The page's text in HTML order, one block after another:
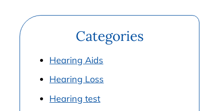
Categories
Hearing Aids
Hearing Loss
Hearing test